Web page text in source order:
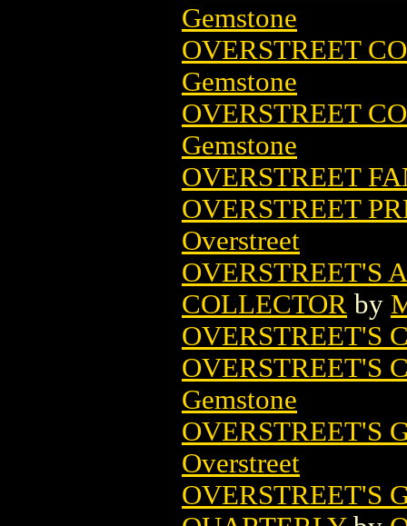
Gemstone
OVERSTREET
Gemstone
OVERSTREET
Gemstone
OVERSTREET
OVERSTREET
Overstreet
OVERSTREET'S
COLLECTOR by
OVERSTREET'S
OVERSTREET'S
Gemstone
OVERSTREET'S
Overstreet
OVERSTREET'S